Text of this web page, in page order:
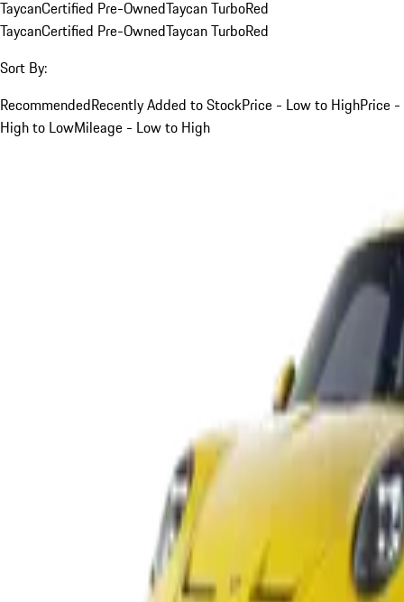
TaycanCertified Pre-OwnedTaycan TurboRed
TaycanCertified Pre-OwnedTaycan TurboRed
Sort By:
RecommendedRecently Added to StockPrice - Low to HighPrice -
High to LowMileage - Low to High